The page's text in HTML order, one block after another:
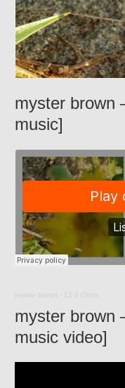
myster brown
music]
myster brown 12 0 Clock
myster brown
music video]